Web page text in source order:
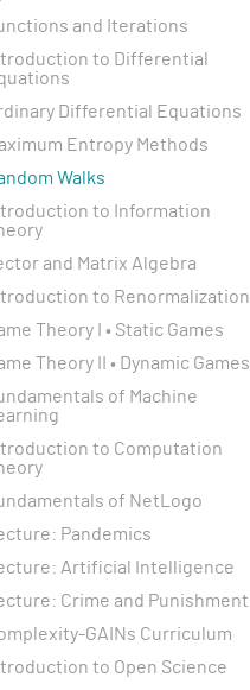
and Iterations
to Differential
Differential Equations
Entropy Methods
Walks
to Information
and Matrix Algebra
to Renormalization
Theory I • Static Games
Theory II • Dynamic Games
of Machine
to Computation
of NetLogo
Pandemics
Artificial Intelligence
Crime and Punishment
GAINs Curriculum
to Open Science